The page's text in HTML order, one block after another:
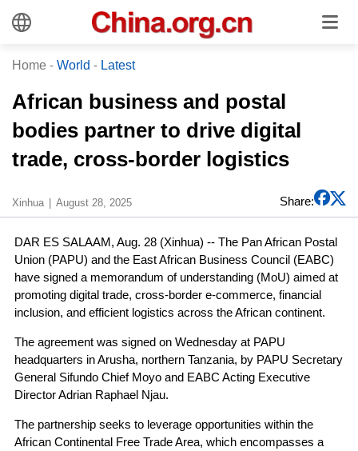
Home - World - Latest
African business and postal
bodies partner to drive digital
trade, cross-border logistics
Xinhua August 28, 2025 Share:
DAR ES SALAAM, Aug. 28 (Xinhua) -- The Pan African Postal
Union (PAPU) and the East African Business Council (EABC)
have signed a memorandum of understanding (MoU) aimed at
promoting digital trade, cross-border e-commerce, financial
inclusion, and efficient logistics across the African continent.
The agreement was signed on Wednesday at PAPU
headquarters in Arusha, northern Tanzania, by PAPU Secretary
General Sifundo Chief Moyo and EABC Acting Executive
Director Adrian Raphael Njau.
The partnership seeks to leverage opportunities within the
African Continental Free Trade Area, which encompasses a